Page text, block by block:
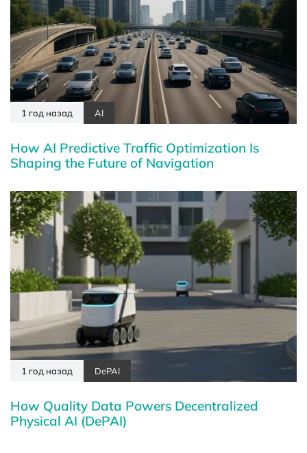
1 год назад AI
How AI Predictive Traffic Optimization Is
Shaping the Future of Navigation
1 год назад DePAI
How Quality Data Powers Decentralized
Physical AI (DePAI)